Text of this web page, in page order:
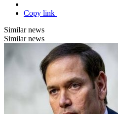
Copy link
Similar news
Similar news